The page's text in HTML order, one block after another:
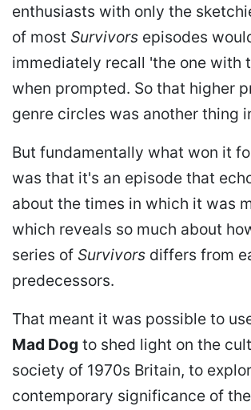
enthusiasts with only the
of most Survivors episodes
immediately recall 'the one with
when prompted. So that higher
genre circles was another thing
But fundamentally what won it
was that it's an episode that
about the times in which it was
which reveals so much about
series of Survivors differs from
predecessors.
That meant it was possible to
Mad Dog to shed light on the
society of 1970s Britain, to
contemporary significance of